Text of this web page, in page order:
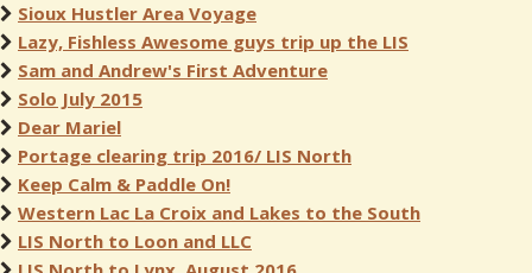
Sioux Hustler Area Voyage
Lazy, Fishless Awesome guys trip up the LIS
Sam and Andrew's First Adventure
Solo July 2015
Dear Mariel
Portage clearing trip 2016/ LIS North
Keep Calm & Paddle On!
Western Lac La Croix and Lakes to the South
LIS North to Loon and LLC